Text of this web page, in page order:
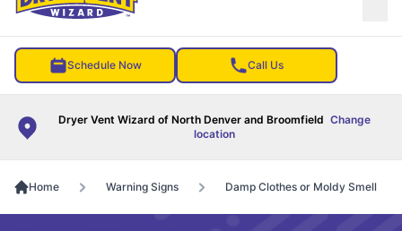
Schedule Now Call Us
Dryer Vent Wizard of North Denver and Broomfield Change
location
Home Warning Signs Damp Clothes or Moldy Smell